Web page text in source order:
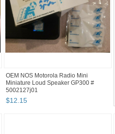
OEM NOS Motorola Radio Mini
Miniature Loud Speaker GP300 #
5002127j01
$12.15